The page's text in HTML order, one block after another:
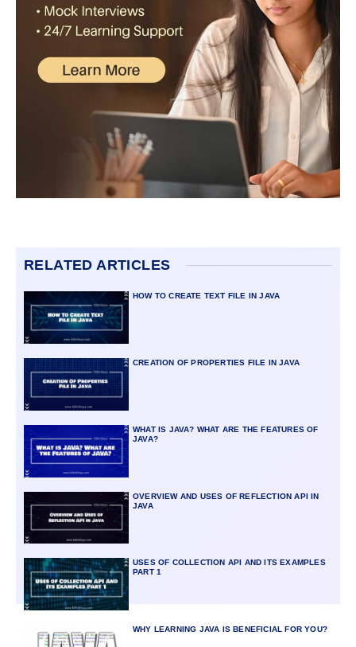
RELATED ARTICLES
HOW TO CREATE TEXT FILE IN JAVA
CREATION OF PROPERTIES FILE IN JAVA
WHAT IS JAVA? WHAT ARE THE FEATURES OF
JAVA?
OVERVIEW AND USES OF REFLECTION API IN
JAVA
USES OF COLLECTION API AND ITS EXAMPLES
PART 1
WHY LEARNING JAVA IS BENEFICIAL FOR YOU?